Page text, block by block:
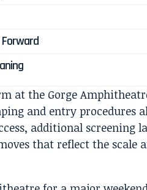
at the Gorge
and entry procedures
additional screening
that reflect the scale